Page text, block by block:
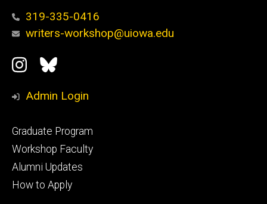
319-335-0416
writers-workshop@uiowa.edu
Social
Media
Instagram
Bluesky
Admin Login
Footer
primary
Graduate Program
Workshop Faculty
Alumni Updates
How to Apply